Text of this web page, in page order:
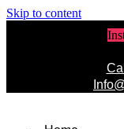
Skip to content